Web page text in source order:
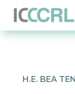
H.E. BEA